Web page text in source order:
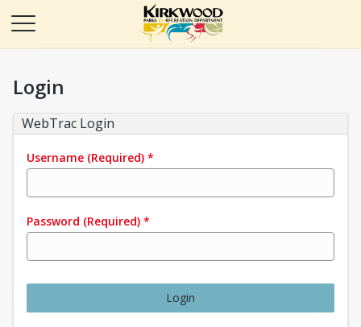
Login
WebTrac Login
Username (Required) *
Password (Required) *
Login